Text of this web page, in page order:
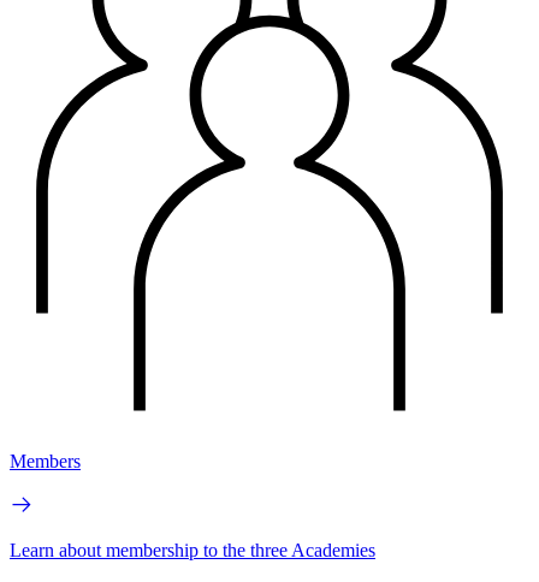
Members
Learn about membership to the three Academies